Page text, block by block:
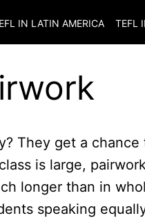
IN LATIN AMERICA TEFL
They get a chance
is large,
longer than in
speaking